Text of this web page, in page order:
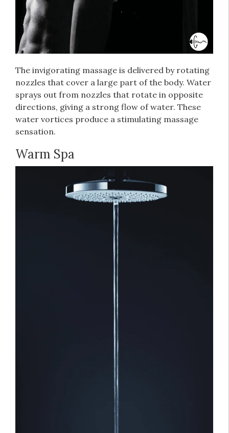
The invigorating massage is delivered by rotating
nozzles that cover a large part of the body. Water
sprays out from nozzles that rotate in opposite
directions, giving a strong flow of water. These
water vortices produce a stimulating massage
sensation.
Warm Spa